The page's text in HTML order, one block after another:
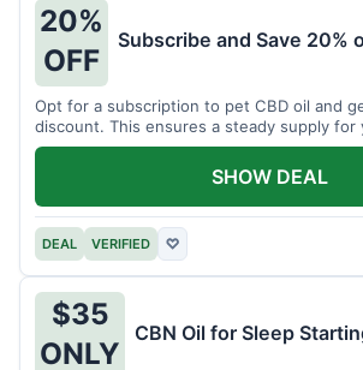
20%
OFF
Subscribe and Save 20%
Opt for a subscription to pet CBD oil and
discount. This ensures a steady supply
DEAL VERIFIED ♡
SHOW DEAL
$35
ONLY
CBN Oil for Sleep